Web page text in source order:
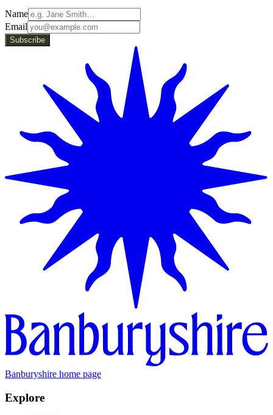
Name
Email
Subscribe
Banburyshire home page
Explore